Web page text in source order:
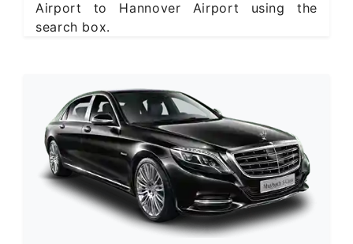
Airport to Hannover Airport using the
search box.